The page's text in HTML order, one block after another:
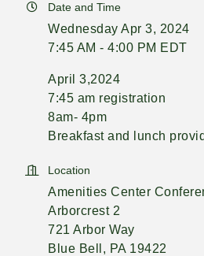
Date and Time
Wednesday Apr 3, 2024
7:45 AM - 4:00 PM EDT
April 3,2024
7:45 am registration
8am- 4pm
Breakfast and lunch
Location
Amenities Center
Arborcrest 2
721 Arbor Way
Blue Bell, PA 19422